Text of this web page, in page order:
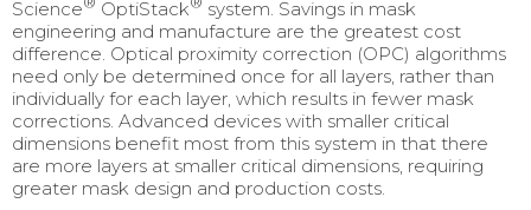
Science
OptiStack
system. Savings in mask
engineering and manufacture are the greatest cost
difference. Optical proximity correction (OPC) algorithms
need only be determined once for all layers, rather than
individually for each layer, which results in fewer mask
corrections. Advanced devices with smaller critical
dimensions benefit most from this system in that there
are more layers at smaller critical dimensions, requiring
greater mask design and production costs.